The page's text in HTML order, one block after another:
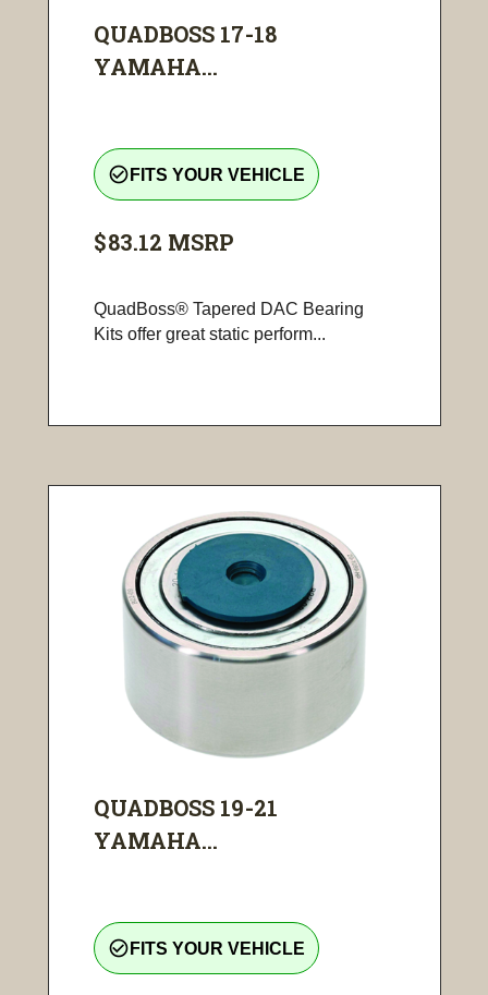
QUADBOSS 17-18
YAMAHA...
check_circle_outline FITS YOUR VEHICLE
$83.12 MSRP
QuadBoss® Tapered DAC Bearing
Kits offer great static perform...
QUADBOSS 19-21
YAMAHA...
check_circle_outline FITS YOUR VEHICLE